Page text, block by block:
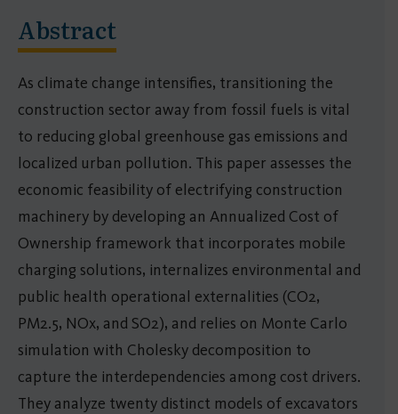
Abstract
As climate change intensifies, transitioning the
construction sector away from fossil fuels is vital
to reducing global greenhouse gas emissions and
localized urban pollution. This paper assesses the
economic feasibility of electrifying construction
machinery by developing an Annualized Cost of
Ownership framework that incorporates mobile
charging solutions, internalizes environmental and
public health operational externalities (CO2,
PM2.5, NOx, and SO2), and relies on Monte Carlo
simulation with Cholesky decomposition to
capture the interdependencies among cost drivers.
They analyze twenty distinct models of excavators